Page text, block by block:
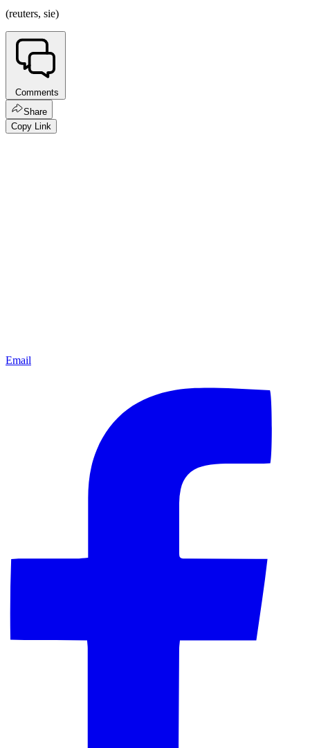
(reuters, sie)
Comments
Share
Copy Link
Email